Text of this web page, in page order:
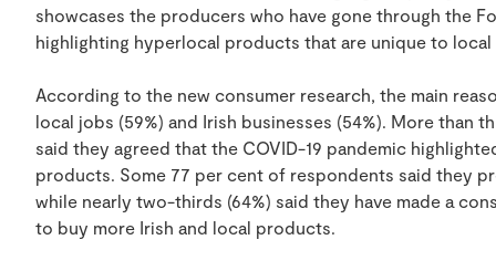
showcases the producers who have gone through the
highlighting hyperlocal products that are unique to local
According to the new consumer research, the main
local jobs (59%) and Irish businesses (54%). More than
said they agreed that the COVID-19 pandemic
products. Some 77 per cent of respondents said they
while nearly two-thirds (64%) said they have made a
to buy more Irish and local products.